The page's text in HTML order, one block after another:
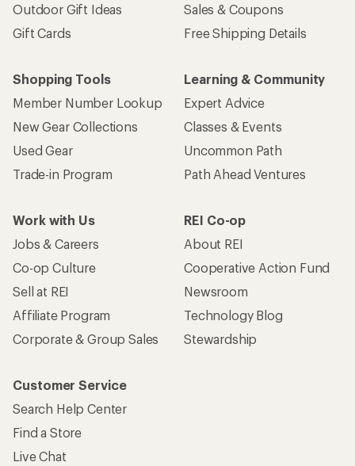
Outdoor Gift Ideas
Gift Cards
Sales & Coupons
Free Shipping Details
Shopping Tools
Member Number Lookup
New Gear Collections
Used Gear
Trade-in Program
Learning & Community
Expert Advice
Classes & Events
Uncommon Path
Path Ahead Ventures
Work with Us
Jobs & Careers
Co-op Culture
Sell at REI
Affiliate Program
Corporate & Group Sales
REI Co-op
About REI
Cooperative Action Fund
Newsroom
Technology Blog
Stewardship
Customer Service
Search Help Center
Find a Store
Live Chat